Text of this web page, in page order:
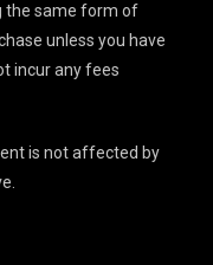
the same form of
unless you have
incur any fees
is not affected by